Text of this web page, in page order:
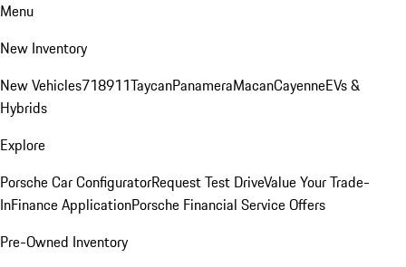
Menu
New Inventory
New Vehicles718911TaycanPanameraMacanCayenneEVs &
Hybrids
Explore
Porsche Car ConfiguratorRequest Test DriveValue Your Trade-
InFinance ApplicationPorsche Financial Service Offers
Pre-Owned Inventory